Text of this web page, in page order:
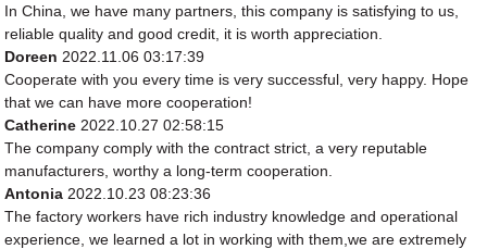
In China, we have many partners, this company is satisfying to us,
reliable quality and good credit, it is worth appreciation.
Doreen 2022.11.06 03:17:39
Cooperate with you every time is very successful, very happy. Hope
that we can have more cooperation!
Catherine 2022.10.27 02:58:15
The company comply with the contract strict, a very reputable
manufacturers, worthy a long-term cooperation.
Antonia 2022.10.23 08:23:36
The factory workers have rich industry knowledge and operational
experience, we learned a lot in working with them,we are extremely